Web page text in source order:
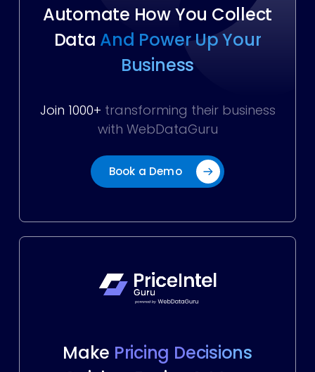
Automate How You Collect
Data And Power Up Your
Business
Join 1000+ transforming their business
with WebDataGuru
Book a Demo
Make Pricing Decisions